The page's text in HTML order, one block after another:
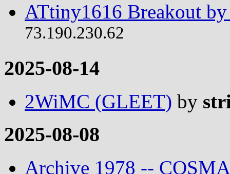
ATtiny1616 Breakout
73.190.230.62
2025-08-14
2WiMC (GLEET) by
2025-08-08
Archive 1978 --